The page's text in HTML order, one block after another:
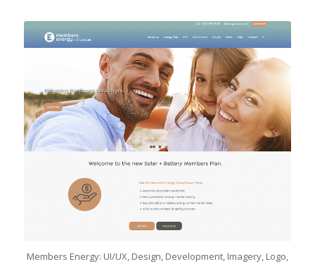
Members Energy: UI/UX, Design, Development, Imagery, Logo,